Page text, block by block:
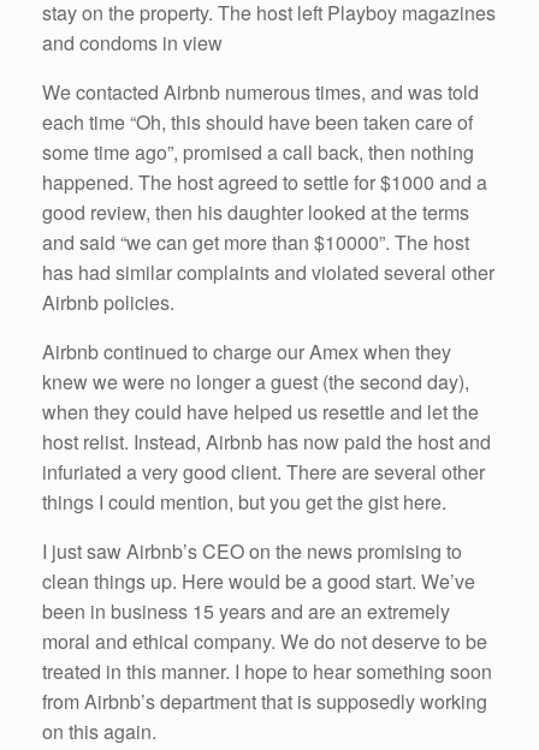
stay on the property. The host left Playboy magazines
and condoms in view
We contacted Airbnb numerous times, and was told
each time “Oh, this should have been taken care of
some time ago”, promised a call back, then nothing
happened. The host agreed to settle for $1000 and a
good review, then his daughter looked at the terms
and said “we can get more than $10000”. The host
has had similar complaints and violated several other
Airbnb policies.
Airbnb continued to charge our Amex when they
knew we were no longer a guest (the second day),
when they could have helped us resettle and let the
host relist. Instead, Airbnb has now paid the host and
infuriated a very good client. There are several other
things I could mention, but you get the gist here.
I just saw Airbnb’s CEO on the news promising to
clean things up. Here would be a good start. We’ve
been in business 15 years and are an extremely
moral and ethical company. We do not deserve to be
treated in this manner. I hope to hear something soon
from Airbnb’s department that is supposedly working
on this again.